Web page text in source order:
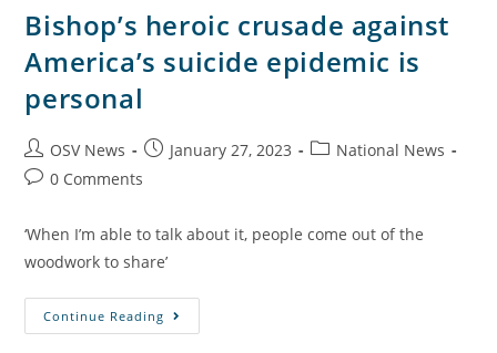
Bishop’s heroic crusade against
America’s suicide epidemic is
personal
OSV News January 27, 2023
National News
0 Comments
‘When I’m able to talk about it, people come out of the
woodwork to share’
Continue Reading